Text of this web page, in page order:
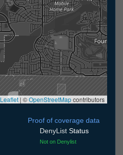
Leaflet | ©OpenStreetMapcontributors
Proof of coverage data
DenyList Status
Not on Denylist